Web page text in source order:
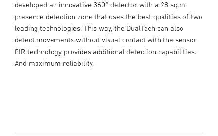
developed an innovative 360° detector with a 28 sq.m.
presence detection zone that uses the best qualities of two
leading technologies. This way, the DualTech can also
detect movements without visual contact with the sensor.
PIR technology provides additional detection capabilities.
And maximum reliability.